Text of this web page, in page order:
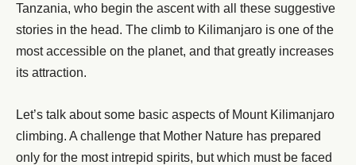
Tanzania, who begin the ascent with all these suggestive
stories in the head. The climb to Kilimanjaro is one of the
most accessible on the planet, and that greatly increases
its attraction.
Let’s talk about some basic aspects of Mount Kilimanjaro
climbing. A challenge that Mother Nature has prepared
only for the most intrepid spirits, but which must be faced